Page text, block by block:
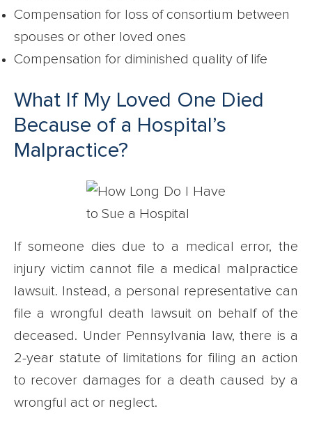
Compensation for loss of consortium between
spouses or other loved ones
Compensation for diminished quality of life
What If My Loved One Died
Because of a Hospital’s
Malpractice?
If someone dies due to a medical error, the
injury victim cannot file a medical malpractice
lawsuit. Instead, a personal representative can
file a wrongful death lawsuit on behalf of the
deceased. Under Pennsylvania law, there is a
2-year statute of limitations for filing an action
to recover damages for a death caused by a
wrongful act or neglect.